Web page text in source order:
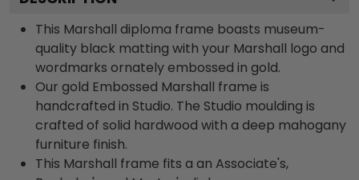
This Marshall diploma frame boasts museum-
quality black matting with your Marshall logo and
wordmarks ornately embossed in gold.
Our gold Embossed Marshall frame is
handcrafted in Studio. The Studio moulding is
crafted of solid hardwood with a deep mahogany
furniture finish.
This Marshall frame fits a an Associate's,